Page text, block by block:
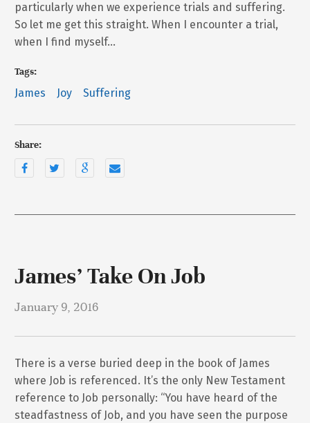
particularly when we experience trials and suffering.
So let me get this straight. When I encounter a trial,
when I find myself…
Tags:
James Joy Suffering
Share:
James’ Take On Job
January 9, 2016
There is a verse buried deep in the book of James
where Job is referenced. It’s the only New Testament
reference to Job personally: “You have heard of the
steadfastness of Job, and you have seen the purpose